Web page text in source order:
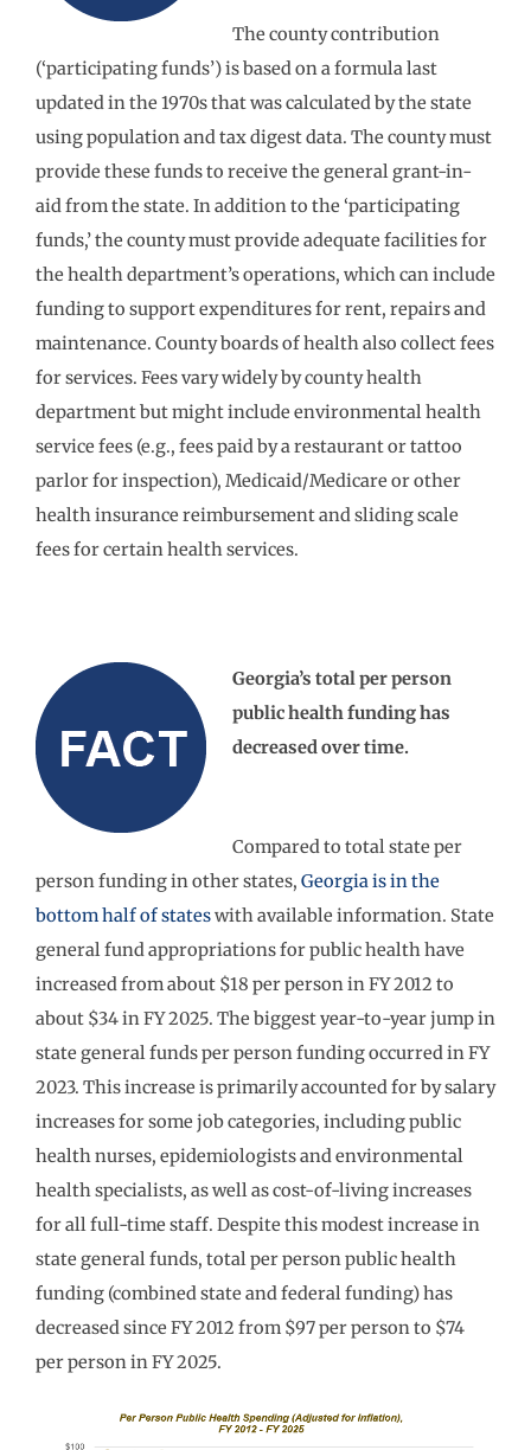
The county contribution
(‘participating funds’) is based on a formula last
updated in the 1970s that was calculated by the state
using population and tax digest data. The county must
provide these funds to receive the general grant-in-
aid from the state. In addition to the ‘participating
funds,’ the county must provide adequate facilities for
the health department’s operations, which can include
funding to support expenditures for rent, repairs and
maintenance. County boards of health also collect fees
for services. Fees vary widely by county health
department but might include environmental health
service fees (e.g., fees paid by a restaurant or tattoo
parlor for inspection), Medicaid/Medicare or other
health insurance reimbursement and sliding scale
fees for certain health services.
Georgia’s total per person
public health funding has
decreased over time.
Compared to total state per
person funding in other states, Georgia is in the
bottom half of stateswith available information. State
general fund appropriations for public health have
increased from about $18 per person in FY 2012 to
about $34 in FY 2025. The biggest year-to-year jump in
state general funds per person funding occurred in FY
2023. This increase is primarily accounted for by salary
increases for some job categories, including public
health nurses, epidemiologists and environmental
health specialists, as well as cost-of-living increases
for all full-time staff. Despite this modest increase in
state general funds, total per person public health
funding (combined state and federal funding) has
decreased since FY 2012 from $97 per person to $74
per person in FY 2025.